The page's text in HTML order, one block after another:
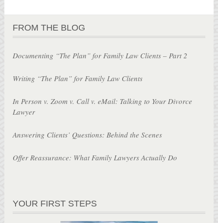
FROM THE BLOG
Documenting “The Plan” for Family Law Clients – Part 2
Writing “The Plan” for Family Law Clients
In Person v. Zoom v. Call v. eMail: Talking to Your Divorce
Lawyer
Answering Clients’ Questions: Behind the Scenes
Offer Reassurance: What Family Lawyers Actually Do
YOUR FIRST STEPS